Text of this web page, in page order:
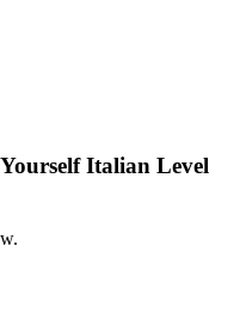
Italian Level